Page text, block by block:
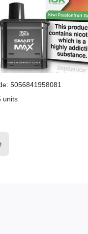
5056841958081
units